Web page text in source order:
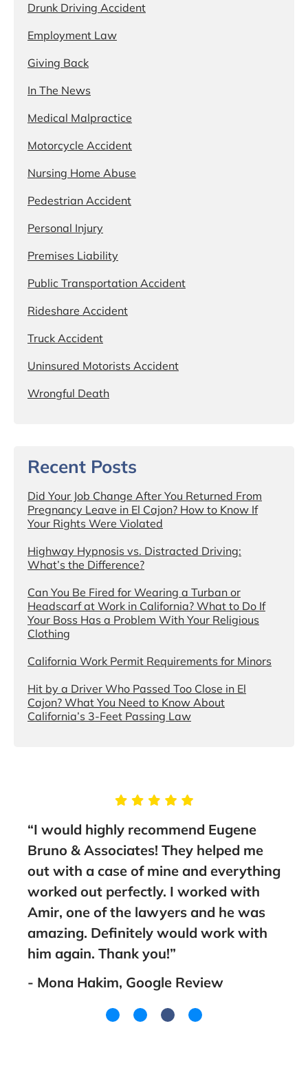
Drunk Driving Accident
Employment Law
Giving Back
In The News
Medical Malpractice
Motorcycle Accident
Nursing Home Abuse
Pedestrian Accident
Personal Injury
Premises Liability
Public Transportation Accident
Rideshare Accident
Truck Accident
Uninsured Motorists Accident
Wrongful Death
Recent Posts
Did Your Job Change After You Returned From
Pregnancy Leave in El Cajon? How to Know If
Your Rights Were Violated
Highway Hypnosis vs. Distracted Driving:
What’s the Difference?
Can You Be Fired for Wearing a Turban or
Headscarf at Work in California? What to Do If
Your Boss Has a Problem With Your Religious
Clothing
California Work Permit Requirements for Minors
Hit by a Driver Who Passed Too Close in El
Cajon? What You Need to Know About
California’s 3-Feet Passing Law
“I would highly recommend Eugene
Bruno & Associates! They helped me
out with a case of mine and everything
worked out perfectly. I worked with
Amir, one of the lawyers and he was
amazing. Definitely would work with
him again. Thank you!”
- Mona Hakim, Google Review